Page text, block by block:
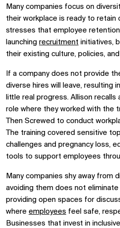
Many companies focus on
their workplace is ready to retain
stresses that employee
launching recruitment initiatives,
their existing culture, policies,
If a company does not provide
diverse hires will leave, resulting
little real progress. Allison
role where they worked with the
Then Screwed to conduct
The training covered sensitive
challenges and pregnancy loss,
tools to support employees
Many companies shy away from
avoiding them does not
providing open spaces for
where employees feel safe,
Businesses that invest in